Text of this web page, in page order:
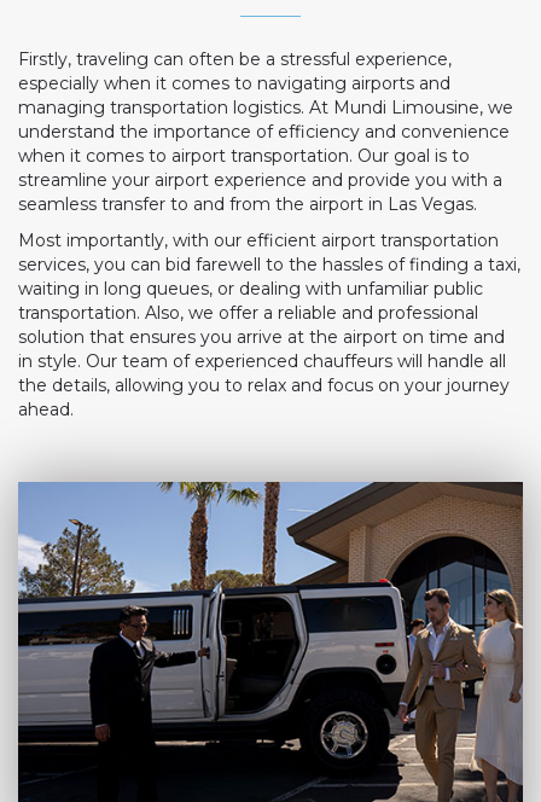
Firstly, traveling can often be a stressful experience,
especially when it comes to navigating airports and
managing transportation logistics. At Mundi Limousine, we
understand the importance of efficiency and convenience
when it comes to airport transportation. Our goal is to
streamline your airport experience and provide you with a
seamless transfer to and from the airport in Las Vegas.
Most importantly, with our efficient airport transportation
services, you can bid farewell to the hassles of finding a taxi,
waiting in long queues, or dealing with unfamiliar public
transportation. Also, we offer a reliable and professional
solution that ensures you arrive at the airport on time and
in style. Our team of experienced chauffeurs will handle all
the details, allowing you to relax and focus on your journey
ahead.